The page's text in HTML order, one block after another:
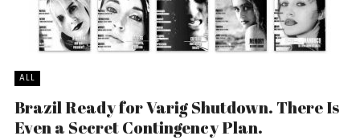
ALL
Brazil Ready for Varig Shutdown. There Is
Even a Secret Contingency Plan.